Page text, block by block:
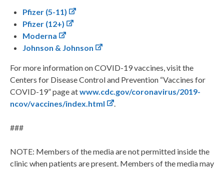
Pfizer (5-11)
Pfizer (12+)
Moderna
Johnson & Johnson
For more information on COVID-19 vaccines, visit the
Centers for Disease Control and Prevention “Vaccines for
COVID-19” page atwww.cdc.gov/coronavirus/2019-
ncov/vaccines/index.html
.
###
NOTE: Members of the media are not permitted inside the
clinic when patients are present. Members of the media may